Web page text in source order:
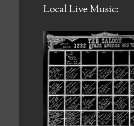
Local Live Music: